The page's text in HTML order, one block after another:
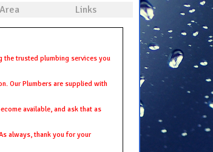
Links
the trusted plumbing services you
Our Plumbers are supplied with
available, and ask that as
always, thank you for your